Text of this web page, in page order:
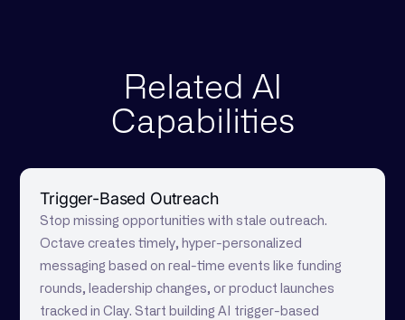
Related AI
Capabilities
Trigger-Based Outreach
Stop missing opportunities with stale outreach.
Octave creates timely, hyper-personalized
messaging based on real-time events like funding
rounds, leadership changes, or product launches
tracked in Clay. Start building AI trigger-based